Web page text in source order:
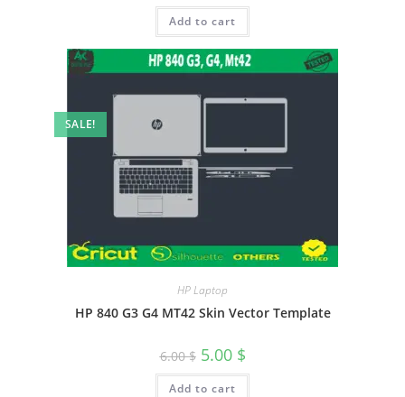
Add to cart
SALE!
HP Laptop
HP 840 G3 G4 MT42 Skin Vector Template
6.00$ 5.00 $
Add to cart